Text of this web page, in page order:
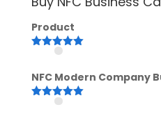
Product
Rated5.00
NFC Modern Company
Rated5.00